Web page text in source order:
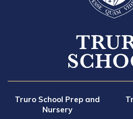
Truro School Prep and
Nursery